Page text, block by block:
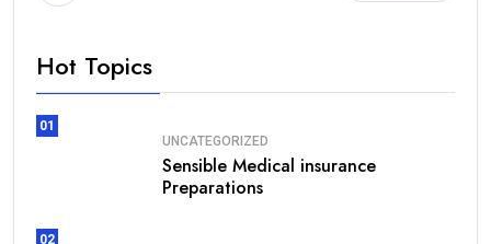
Hot Topics
01
UNCATEGORIZED
Sensible Medical insurance
Preparations
02